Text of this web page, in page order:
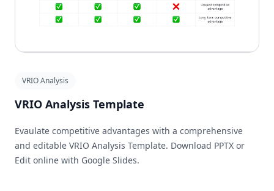
VRIO Analysis
VRIO Analysis Template
Evaulate competitive advantages with a comprehensive
and editable VRIO Analysis Template. Download PPTX or
Edit online with Google Slides.